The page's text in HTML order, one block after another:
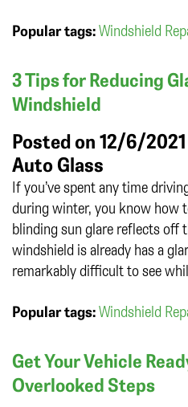
Popular tags:Windshield
3 Tips for Reducing
Windshield
Posted on 12/6/
Auto Glass
If you’ve spent any time
during winter, you know how
blinding sun glare reflects off
windshield is already has a
remarkably difficult to see
Popular tags:Windshield
Get Your Vehicle
Overlooked Steps